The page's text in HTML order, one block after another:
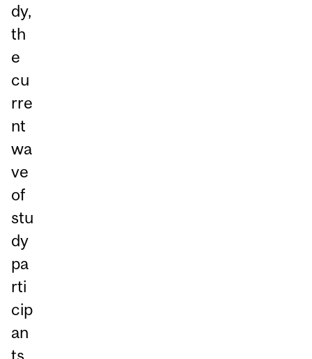
dy,
th
e
cu
rre
nt
wa
ve
of
stu
dy
pa
rti
cip
an
ts